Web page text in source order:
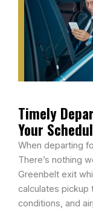
Timely
Your
When departing
There’s nothing
Greenbelt exit
calculates pickup
conditions, and